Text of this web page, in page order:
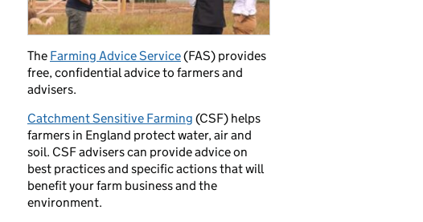
The Farming Advice Service(FAS) provides
free, confidential advice to farmers and
advisers.
Catchment Sensitive Farming (CSF) helps
farmers in England protect water, air and
soil. CSF advisers can provide advice on
best practices and specific actions that will
benefit your farm business and the
environment.